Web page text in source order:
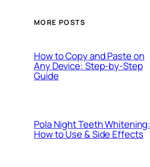
MORE POSTS
How to Copy and Paste on
Any Device: Step-by-Step
Guide
Pola Night Teeth Whitening:
How to Use & Side Effects